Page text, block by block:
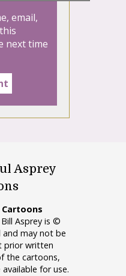
email,
next time
Asprey
Asprey is ©
may not be
prior written
the cartoons,
for use.